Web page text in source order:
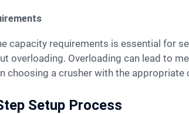
overloading. Overloading can lead to
choosing a crusher with the
Setup Process